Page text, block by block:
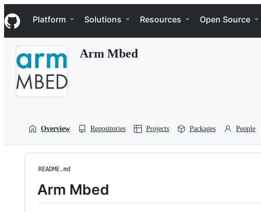
k
i
p
Navigation Menu
Platform Solutions Resources Open Source
Arm Mbed
Overview Repositories Projects Packages People
README.md
Arm Mbed